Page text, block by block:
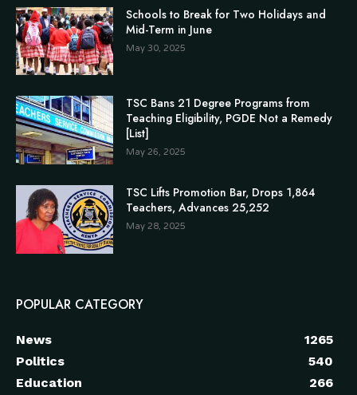
Schools to Break for Two Holidays and
Mid-Term in June
May 30, 2025
TSC Bans 21 Degree Programs from
Teaching Eligibility, PGDE Not a Remedy
[List]
May 26, 2025
TSC Lifts Promotion Bar, Drops 1,864
Teachers, Advances 25,252
May 28, 2025
POPULAR CATEGORY
News
1265
Politics
540
Education
266